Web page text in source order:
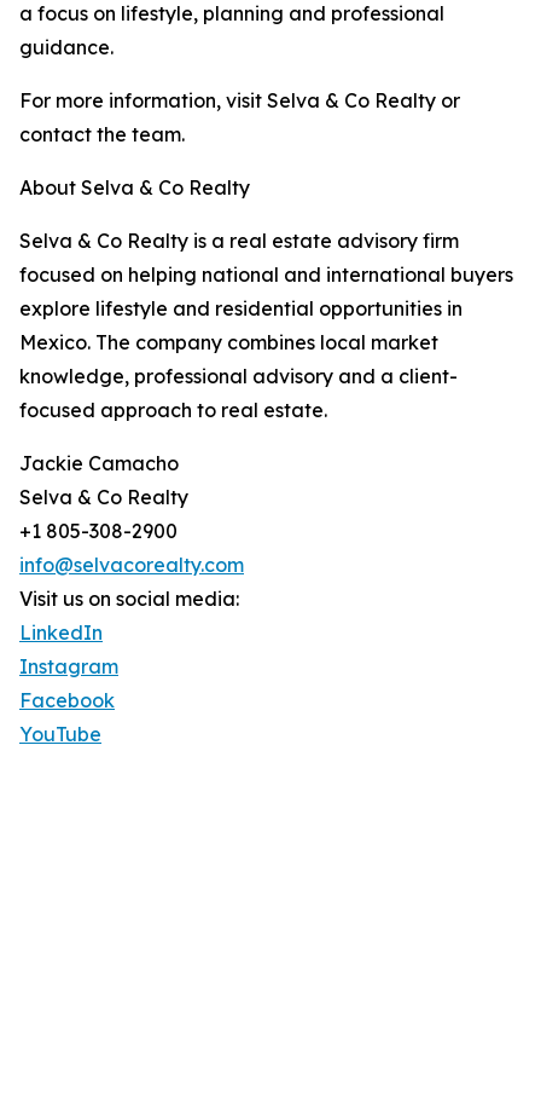
a focus on lifestyle, planning and professional
guidance.
For more information, visit Selva & Co Realty or
contact the team.
About Selva & Co Realty
Selva & Co Realty is a real estate advisory firm
focused on helping national and international buyers
explore lifestyle and residential opportunities in
Mexico. The company combines local market
knowledge, professional advisory and a client-
focused approach to real estate.
Jackie Camacho
Selva & Co Realty
+1 805-308-2900
info@selvacorealty.com
Visit us on social media:
LinkedIn
Instagram
Facebook
YouTube